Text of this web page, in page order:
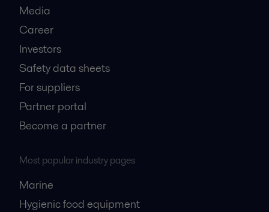
Media
Career
Investors
Safety data sheets
For suppliers
Partner portal
Become a partner
Most popular industry pages
Marine
Hygienic food equipment